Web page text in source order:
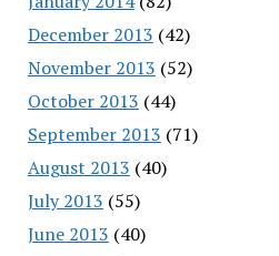
December 2013 (42)
November 2013 (52)
October 2013 (44)
September 2013 (71)
August 2013 (40)
July 2013 (55)
June 2013 (40)